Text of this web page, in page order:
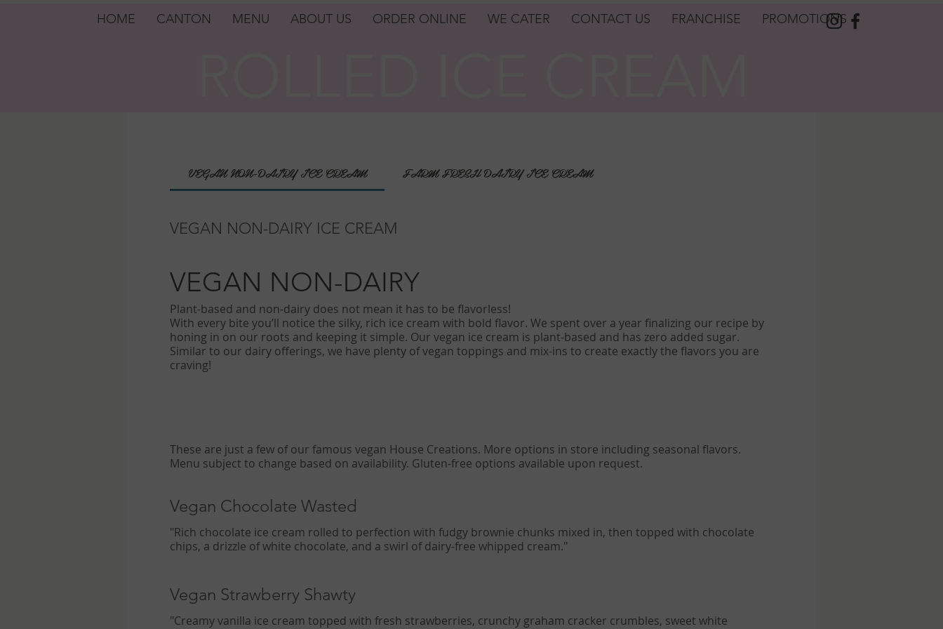
HOME CANTON MENU ABOUT US ORDER ONLINE WE CATER CONTACT US FRANCHISE PROMOTIONS
VEGAN NON-DAIRY ICE CREAM FARM FRESH DAIRY ICE CREAM
VEGAN NON-DAIRY ICE CREAM
VEGAN NON-DAIRY
Plant-based and non-dairy does not mean it has to be flavorless!
With every bite you’ll notice the silky, rich ice cream with bold flavor. We spent over a year finalizing our recipe by
honing in on our roots and keeping it simple. Our vegan ice cream is plant-based and has zero added sugar.
Similar to our dairy offerings, we have plenty of vegan toppings and mix-ins to create exactly the flavors you are
craving!
These are just a few of our famous vegan House Creations. More options in store including seasonal flavors.
Vegan Chocolate Wasted
"Rich chocolate ice cream rolled to perfection with fudgy brownie chunks mixed in, then topped with chocolate
chips, a drizzle of white chocolate, and a swirl of dairy-free whipped cream."
Vegan Strawberry Shawty
"Creamy vanilla ice cream topped with fresh strawberries, crunchy graham cracker crumbles, sweet white